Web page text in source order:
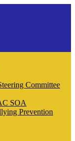
Committee
SOA
Prevention